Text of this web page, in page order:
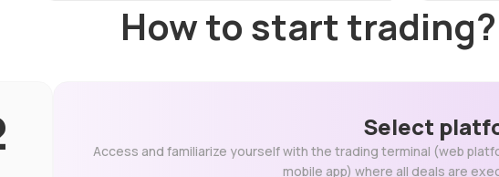
How to start trading?
Select
Access and familiarize yourself with the trading terminal (web
mobile app) where all deals are